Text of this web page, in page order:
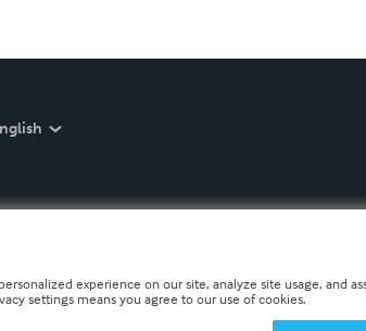
experience on our site, analyze site usage, and
settings means you agree to our use of cookies.